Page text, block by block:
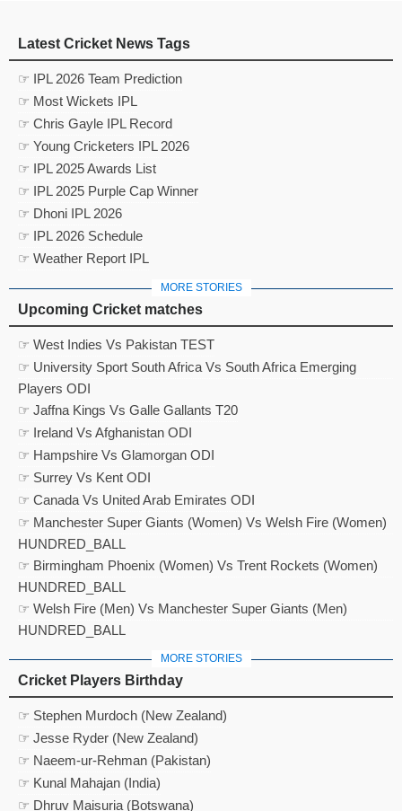
Latest Cricket News Tags
☞ IPL 2026 Team Prediction
☞ Most Wickets IPL
☞ Chris Gayle IPL Record
☞ Young Cricketers IPL 2026
☞ IPL 2025 Awards List
☞ IPL 2025 Purple Cap Winner
☞ Dhoni IPL 2026
☞ IPL 2026 Schedule
☞ Weather Report IPL
MORE STORIES
Upcoming Cricket matches
☞ West Indies Vs Pakistan TEST
☞ University Sport South Africa Vs South Africa Emerging
Players ODI
☞ Jaffna Kings Vs Galle Gallants T20
☞ Ireland Vs Afghanistan ODI
☞ Hampshire Vs Glamorgan ODI
☞ Surrey Vs Kent ODI
☞ Canada Vs United Arab Emirates ODI
☞ Manchester Super Giants (Women) Vs Welsh Fire (Women)
HUNDRED_BALL
☞ Birmingham Phoenix (Women) Vs Trent Rockets (Women)
HUNDRED_BALL
☞ Welsh Fire (Men) Vs Manchester Super Giants (Men)
HUNDRED_BALL
MORE STORIES
Cricket Players Birthday
☞ Stephen Murdoch (New Zealand)
☞ Jesse Ryder (New Zealand)
☞ Naeem-ur-Rehman (Pakistan)
☞ Kunal Mahajan (India)
☞ Dhruv Maisuria (Botswana)